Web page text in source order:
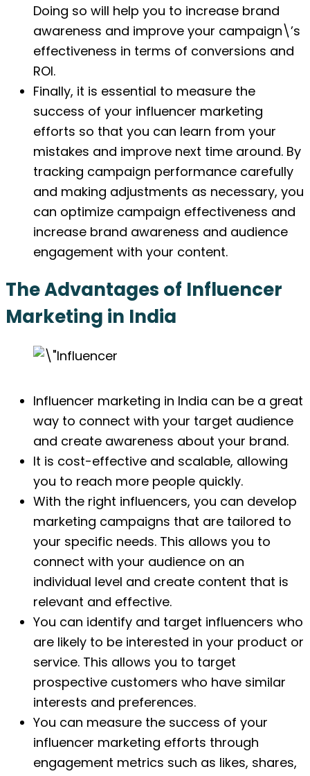
Doing so will help you to increase brand
awareness and improve your campaign\’s
effectiveness in terms of conversions and
ROI.
Finally, it is essential to measure the
success of your influencer marketing
efforts so that you can learn from your
mistakes and improve next time around. By
tracking campaign performance carefully
and making adjustments as necessary, you
can optimize campaign effectiveness and
increase brand awareness and audience
engagement with your content.
The Advantages of Influencer
Marketing in India
Influencer marketing in India can be a great
way to connect with your target audience
and create awareness about your brand.
It is cost-effective and scalable, allowing
you to reach more people quickly.
With the right influencers, you can develop
marketing campaigns that are tailored to
your specific needs. This allows you to
connect with your audience on an
individual level and create content that is
relevant and effective.
You can identify and target influencers who
are likely to be interested in your product or
service. This allows you to target
prospective customers who have similar
interests and preferences.
You can measure the success of your
influencer marketing efforts through
engagement metrics such as likes, shares,